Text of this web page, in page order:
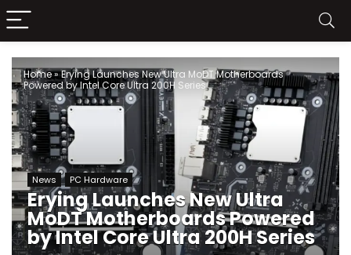
Home»Erying Launches New Ultra MoDT Motherboards
Powered by Intel Core Ultra 200H Series
News PC Hardware
Erying Launches New Ultra
MoDT Motherboards Powered
by Intel Core Ultra 200H Series